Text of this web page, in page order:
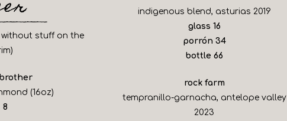
stuff on the
(16oz)
$
8
indigenous blend, asturias 2019
glass $
16
porrón $
34
bottle $
66
rock farm
tempranillo-garnacha, antelope valley
2023